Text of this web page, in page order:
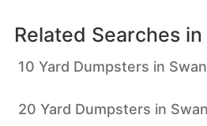
Related Searches in
10 Yard Dumpsters in
20 Yard Dumpsters in